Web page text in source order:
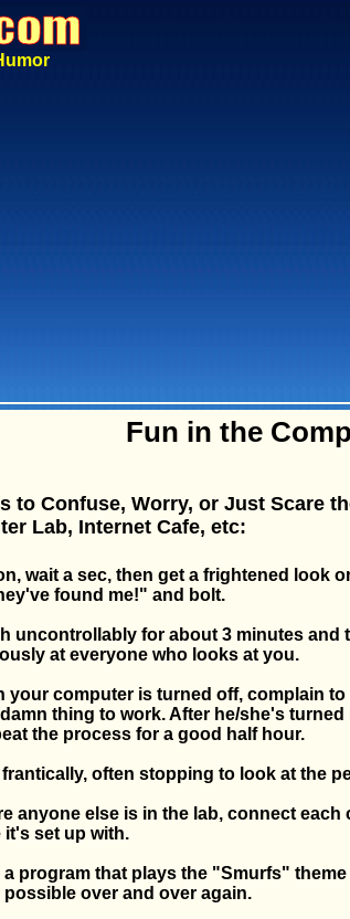
Fun in the
to Confuse, Worry, or Just Scare
Lab, Internet Cafe, etc:
wait a sec, then get a frightened look
found me!" and bolt.
uncontrollably for about 3 minutes and
at everyone who looks at you.
your computer is turned off, complain
thing to work. After he/she's
the process for a good half hour.
frantically, often stopping to look at the
anyone else is in the lab, connect
it's set up with.
a program that plays the "Smurfs"
possible over and over again.